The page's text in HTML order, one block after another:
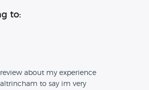
to:
about my experience
to say im very